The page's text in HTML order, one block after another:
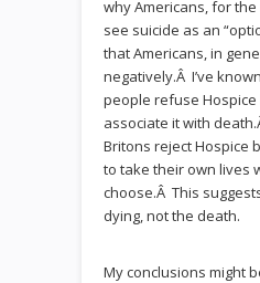
why Americans, for the
see suicide as an
that Americans, in
negatively.Â I’ve
people refuse
associate it with
Britons reject Hospice
to take their own lives
choose.Â This
dying, not the death.
My conclusions might